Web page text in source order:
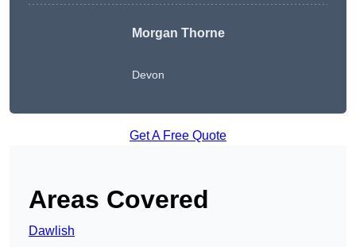
Morgan Thorne
Devon
Get A Free Quote
Areas Covered
Dawlish